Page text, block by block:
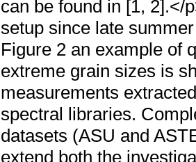
can be found in [1, 2].</
setup since late
Figure 2 an example of
extreme grain sizes is
measurements
spectral libraries.
datasets (ASU and
extend both the